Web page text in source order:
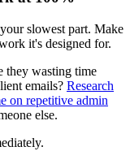
slowest part. Make
it's designed for.
they wasting time
emails? Research
on repetitive admin
else.